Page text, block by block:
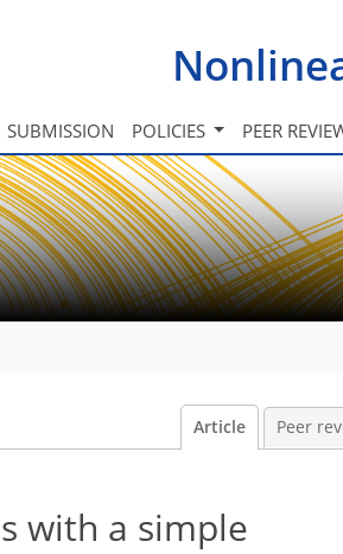
SUBMISSION POLICIES PEER
Article Peer
with a simple